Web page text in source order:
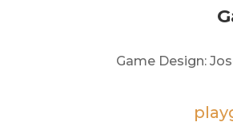
Game Design: